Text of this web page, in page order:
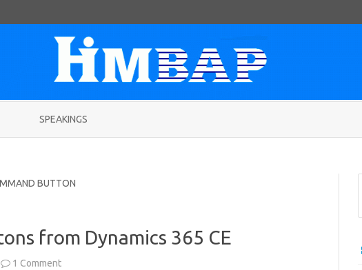
SPEAKINGS
BUTTON
from Dynamics 365 CE
1 Commenton